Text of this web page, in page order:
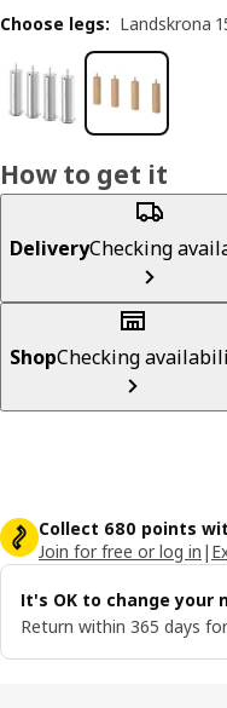
Choose legs: Landskrona
How to get it
DeliveryChecking
ShopChecking
Collect 680 points
Join for free or log in |
It's OK to change your
Return within 365 days